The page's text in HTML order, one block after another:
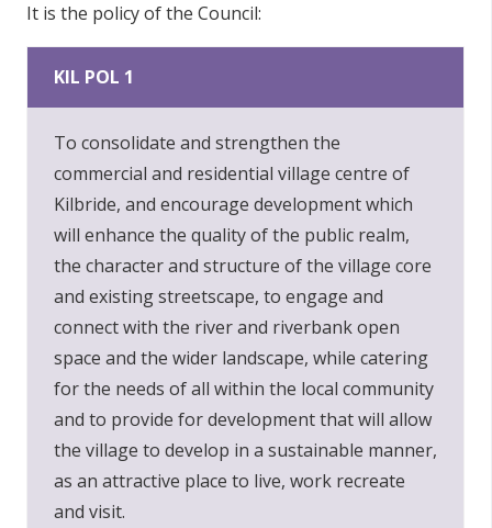
It is the policy of the Council:
KIL POL 1
To consolidate and strengthen the
commercial and residential village centre of
Kilbride, and encourage development which
will enhance the quality of the public realm,
the character and structure of the village core
and existing streetscape, to engage and
connect with the river and riverbank open
space and the wider landscape, while catering
for the needs of all within the local community
and to provide for development that will allow
the village to develop in a sustainable manner,
as an attractive place to live, work recreate
and visit.